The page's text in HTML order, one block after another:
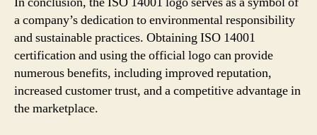
a company’s dedication to environmental responsibility
and sustainable practices. Obtaining ISO 14001
certification and using the official logo can provide
numerous benefits, including improved reputation,
increased customer trust, and a competitive advantage in
the marketplace.